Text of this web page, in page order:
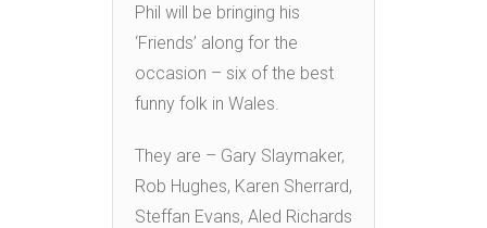
Phil will be bringing his
‘Friends’ along for the
occasion – six of the best
funny folk in Wales.
They are – Gary Slaymaker,
Rob Hughes, Karen Sherrard,
Steffan Evans, Aled Richards